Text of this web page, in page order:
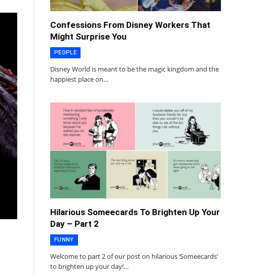
Confessions From Disney Workers That
Might Surprise You
PEOPLE
Disney World is meant to be the magic kingdom and the
happiest place on…
Hilarious Someecards To Brighten Up Your
Day – Part 2
FUNNY
Welcome to part 2 of our post on hilarious ‘Someecards’
to brighten up your day!…